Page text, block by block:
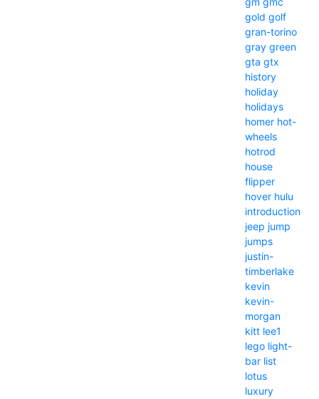
gold golf
gran-torino
gray green
gta gtx
history
holiday
holidays
homer hot-
wheels
hotrod
house
flipper
hover hulu
introduction
jeep jump
jumps
justin-
timberlake
kevin
kevin-
morgan
kitt lee1
lego light-
bar list
lotus
luxury